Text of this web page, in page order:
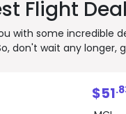
Flight
with some incredible
don't wait any longer,
$51